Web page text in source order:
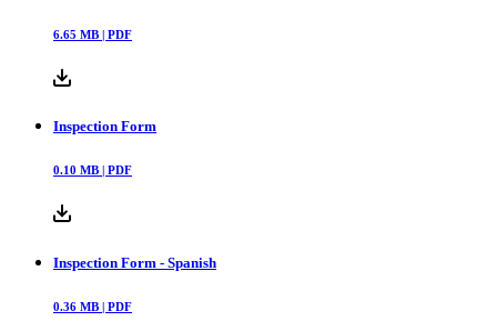
6.65 MB | PDF
Inspection Form
0.10 MB | PDF
Inspection Form - Spanish
0.36 MB | PDF